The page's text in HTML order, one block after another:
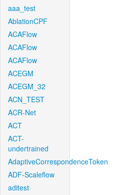
aaa_test
AblationCPF
ACAFlow
ACAFlow
ACAFlow
ACEGM
ACEGM_32
ACN_TEST
ACR-Net
ACT
ACT-
undertrained
AdaptiveCorrespondenceToken
ADF-Scaleflow
aditest